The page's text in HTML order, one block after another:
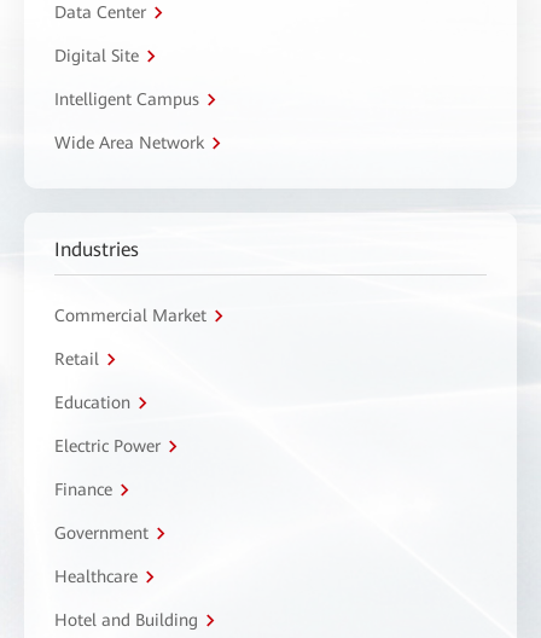
Data Center
Digital Site
Intelligent Campus
Wide Area Network
Industries
Commercial Market
Retail
Education
Electric Power
Finance
Government
Healthcare
Hotel and Building